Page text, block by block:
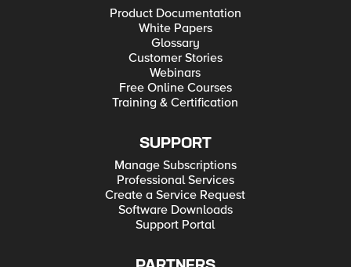
Product Documentation
White Papers
Glossary
Customer Stories
Webinars
Free Online Courses
Training & Certification
SUPPORT
Manage Subscriptions
Professional Services
Create a Service Request
Software Downloads
Support Portal